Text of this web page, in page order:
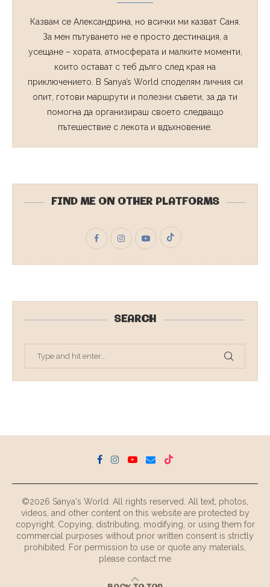
Казвам се Александрина, но всички ми казват Саня.
За мен пътуването не е просто дестинация, а
усещане – хората, атмосферата и малките моменти,
които остават с теб дълго след края на
приключението. В Sanya’s World споделям личния си
опит, готови маршрути и полезни съвети, за да ти
помогна да организираш своето следващо
пътешествие с лекота и вдъхновение.
FIND ME ON OTHER PLATFORMS
SEARCH
©2026 Sanya's World. All rights reserved. All text, photos,
videos, and other content on this website are protected by
copyright. Copying, distributing, modifying, or using them for
commercial purposes without prior written consent is strictly
prohibited. For permission to use or quote any materials,
please contact me